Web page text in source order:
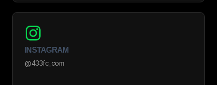
INSTAGRAM
@433fc_com